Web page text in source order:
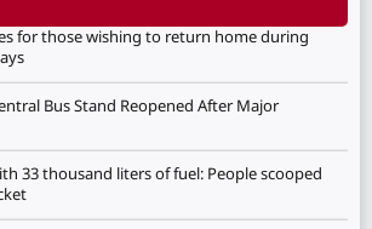
for those wishing to return home during
Bus Stand Reopened After Major
33 thousand liters of fuel: People scooped